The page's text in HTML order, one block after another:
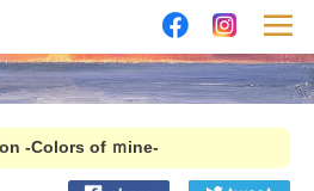
-Colors of ｍine-